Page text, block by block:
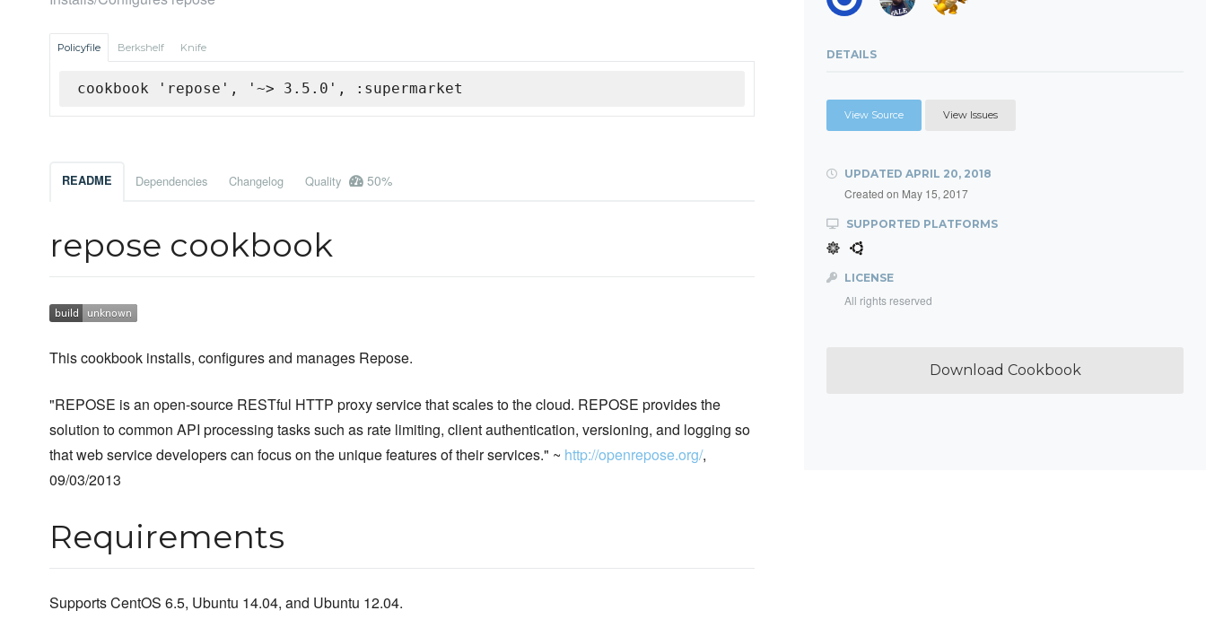
Policyfile Berkshelf Knife
cookbook 'repose', '~> 3.5.0', :supermarket
README Dependencies Changelog Quality 50%
repose cookbook
This cookbook installs, configures and manages Repose.
"REPOSE is an open-source RESTful HTTP proxy service that scales to the cloud. REPOSE provides the
solution to common API processing tasks such as rate limiting, client authentication, versioning, and logging so
that web service developers can focus on the unique features of their services." ~ http://openrepose.org/,
09/03/2013
Requirements
Supports CentOS 6.5, Ubuntu 14.04, and Ubuntu 12.04.
DETAILS
View Source View Issues
UPDATED APRIL 20, 2018
Created on May 15, 2017
SUPPORTED PLATFORMS
LICENSE
All rights reserved
Download Cookbook